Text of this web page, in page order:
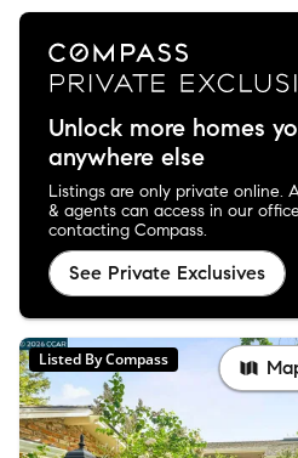
Unlock more homes
anywhere else
Listings are only private online.
& agents can access in our
contacting Compass.
See Private Exclusives
Listed By Compass